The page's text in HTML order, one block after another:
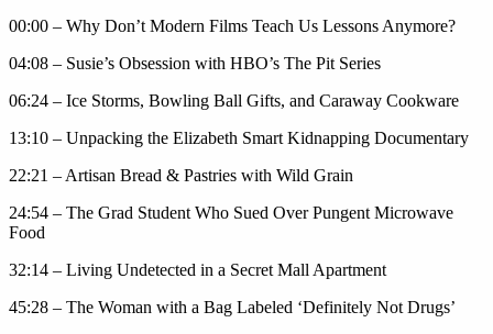
00:00 – Why Don’t Modern Films Teach Us Lessons Anymore?
04:08 – Susie’s Obsession with HBO’s The Pit Series
06:24 – Ice Storms, Bowling Ball Gifts, and Caraway Cookware
13:10 – Unpacking the Elizabeth Smart Kidnapping Documentary
22:21 – Artisan Bread & Pastries with Wild Grain
24:54 – The Grad Student Who Sued Over Pungent Microwave
Food
32:14 – Living Undetected in a Secret Mall Apartment
45:28 – The Woman with a Bag Labeled ‘Definitely Not Drugs’